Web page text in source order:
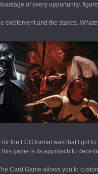
of every opportunity,
excitement and the stakes.
for the LCG format was that I got
game is its approach to
Card Game allows you to